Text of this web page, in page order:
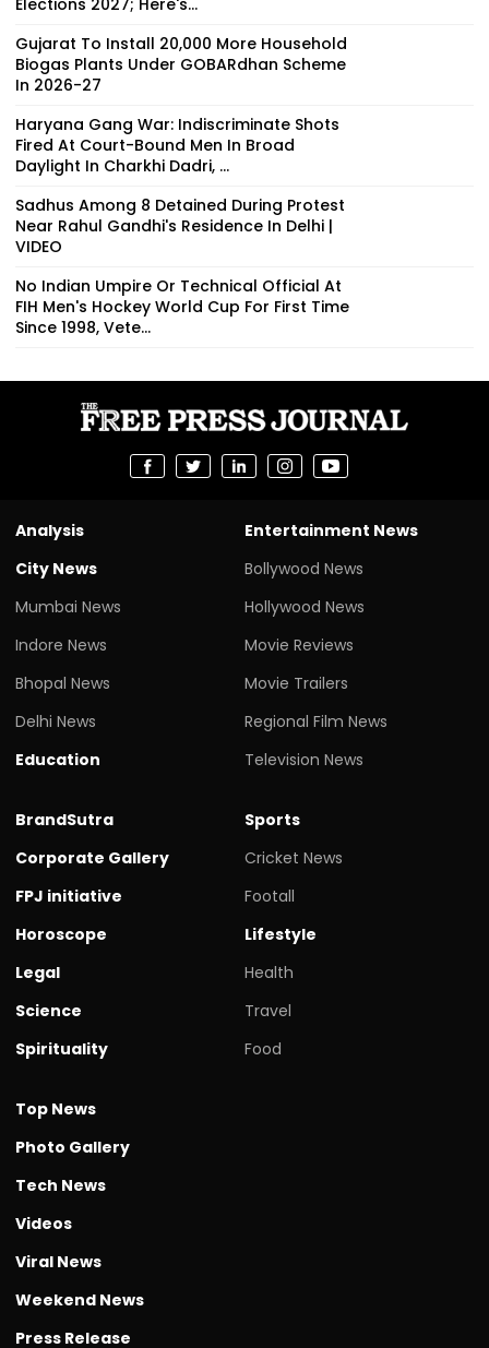
Gujarat To Install 20,000 More Household
Biogas Plants Under GOBARdhan Scheme
In 2026-27
Haryana Gang War: Indiscriminate Shots
Fired At Court-Bound Men In Broad
Daylight In Charkhi Dadri, ...
Sadhus Among 8 Detained During Protest
Near Rahul Gandhi's Residence In Delhi |
VIDEO
No Indian Umpire Or Technical Official At
FIH Men's Hockey World Cup For First Time
Since 1998, Vete...
Analysis
City News
Mumbai News
Indore News
Bhopal News
Delhi News
Education
Entertainment News
Bollywood News
Hollywood News
Movie Reviews
Movie Trailers
Regional Film News
Television News
BrandSutra
Corporate Gallery
FPJ initiative
Horoscope
Legal
Science
Spirituality
Sports
Cricket News
Footall
Lifestyle
Health
Travel
Food
Top News
Photo Gallery
Tech News
Videos
Viral News
Weekend News
Press Release